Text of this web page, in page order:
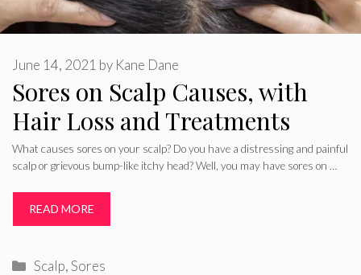
Sores on Scalp Causes, with
Hair Loss and Treatments
June 14, 2021 by Kane Dane
What causes sores on your scalp? Do you have a distressing and painful
scalp or grievous bump-like itchy head? Well, you may have sores on …
READ MORE
Categories
Scalp,Sores